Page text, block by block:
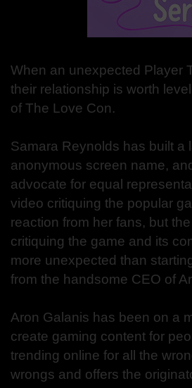
When an unexpected Player
their relationship is worth
of The Love Con.
Samara Reynolds has built a
anonymous screen name,
advocate for equal
video critiquing the popular
reaction from her fans, but
critiquing the game and its
more unexpected than
from the handsome CEO of
Aron Galanis has been on a
create gaming content for
trending online for all the
wrongs and offers the